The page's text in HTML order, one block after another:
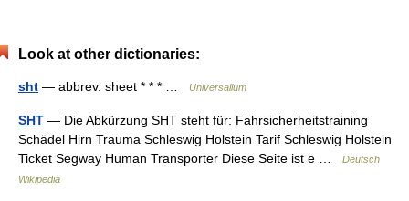
Look at other dictionaries:
sht — abbrev. sheet * * * … Universalium
SHT — Die Abkürzung SHT steht für: Fahrsicherheitstraining
Schädel Hirn Trauma Schleswig Holstein Tarif Schleswig Holstein
Ticket Segway Human Transporter Diese Seite ist e …
Deutsch
Wikipedia